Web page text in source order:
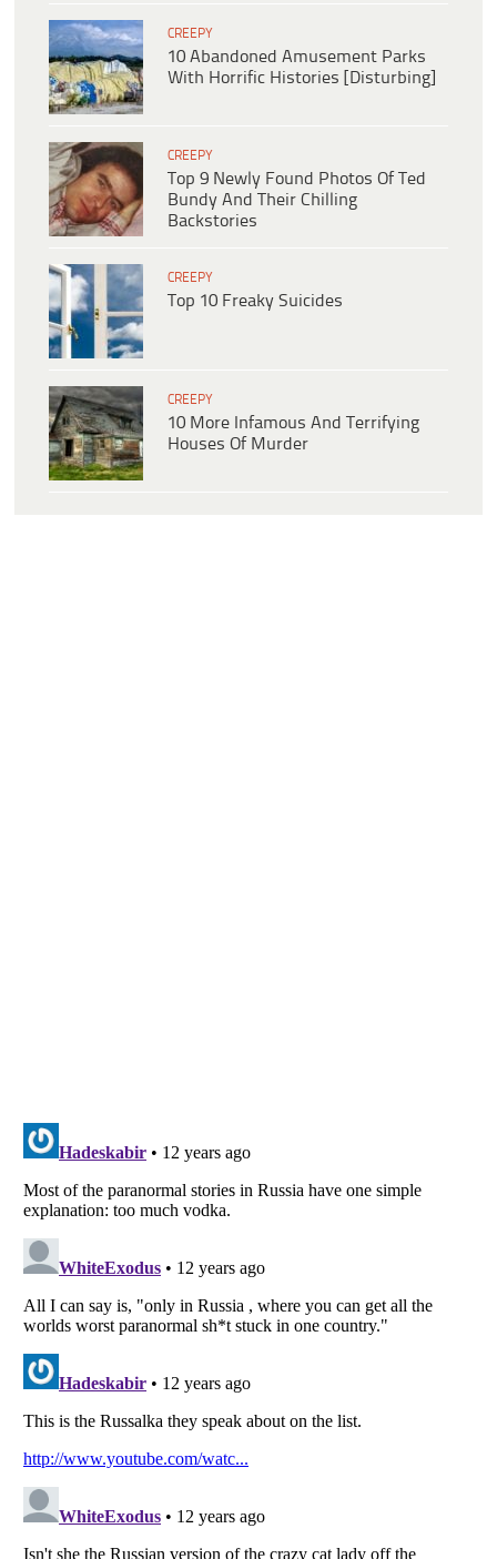
CREEPY
10 Abandoned Amusement Parks
With Horrific Histories [Disturbing]
CREEPY
Top 9 Newly Found Photos Of Ted
Bundy And Their Chilling
Backstories
CREEPY
Top 10 Freaky Suicides
CREEPY
10 More Infamous And Terrifying
Houses Of Murder
Listverse
Copyright (c) 2007–2026 Listverse Ltd
Your Privacy Choices
Notice at Collection